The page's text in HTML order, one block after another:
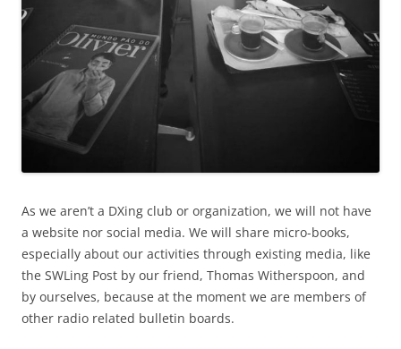
As we aren’t a DXing club or organization, we will not have
a website nor social media. We will share micro-books,
especially about our activities through existing media, like
the SWLing Post by our friend, Thomas Witherspoon, and
by ourselves, because at the moment we are members of
other radio related bulletin boards.